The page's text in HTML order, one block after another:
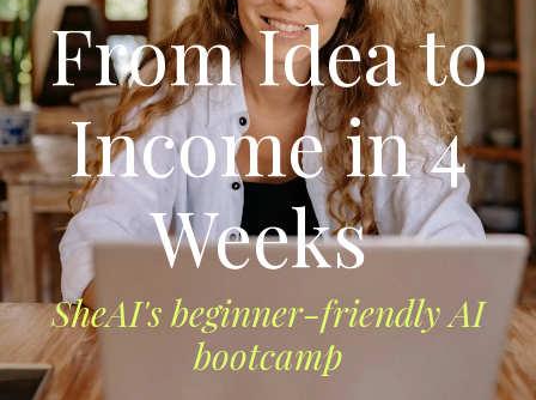
From Idea to
Income in 4
Weeks
SheAI's beginner-friendly AI
bootcamp